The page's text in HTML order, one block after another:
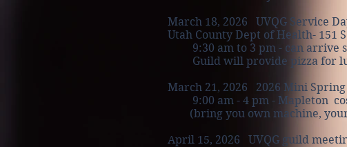
March 18, 2026 UVQG Service
Utah County Dept of Health- 151
9:30 am to 3 pm - can arrive
Guild will provide pizza for
March 21, 2026 2026 Mini
9:00 am - 4 pm - Mapleton
(bring you own machine, your
April 15, 2026 UVQG guild